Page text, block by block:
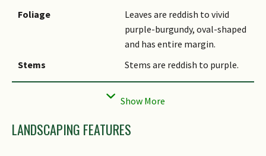
Foliage
Leaves are reddish to vivid
purple-burgundy, oval-shaped
and has entire margin.
Stems
Stems are reddish to purple.
Flowers
It produces small, white
solitary flowers shaped like
Cultivation
Plant grows best under full
LANDSCAPING FEATURES